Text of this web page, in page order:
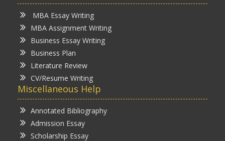
MBA Essay Writing
MBA Assignment Writing
Business Essay Writing
Business Plan
Literature Review
CV/Resume Writing
Miscellaneous Help
Annotated Bibliography
Admission Essay
Scholarship Essay